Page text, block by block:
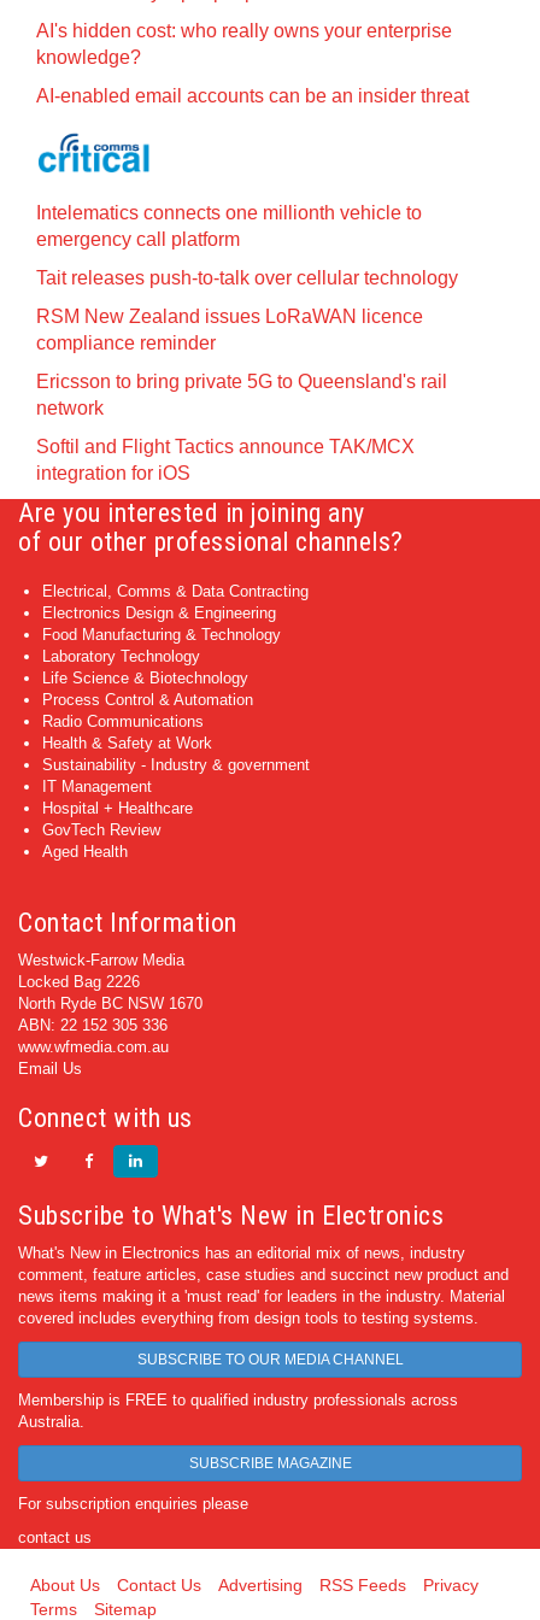
AI's hidden cost: who really owns your enterprise
knowledge?
AI-enabled email accounts can be an insider threat
Intelematics connects one millionth vehicle to
emergency call platform
Tait releases push-to-talk over cellular technology
RSM New Zealand issues LoRaWAN licence
compliance reminder
Ericsson to bring private 5G to Queensland's rail
network
Softil and Flight Tactics announce TAK/MCX
integration for iOS
Are you interested in joining any
of our other professional channels?
Electrical, Comms & Data Contracting
Electronics Design & Engineering
Food Manufacturing & Technology
Laboratory Technology
Life Science & Biotechnology
Process Control & Automation
Radio Communications
Health & Safety at Work
Sustainability - Industry & government
IT Management
Hospital + Healthcare
GovTech Review
Aged Health
Contact Information
Westwick-Farrow Media
Locked Bag 2226
North Ryde BC NSW 1670
ABN: 22 152 305 336
www.wfmedia.com.au
Email Us
Connect with us
Subscribe to What's New in Electronics
What's New in Electronics has an editorial mix of news, industry
comment, feature articles, case studies and succinct new product and
news items making it a 'must read' for leaders in the industry. Material
covered includes everything from design tools to testing systems.
SUBSCRIBE TO OUR MEDIA CHANNEL
Membership is FREE to qualified industry professionals across
Australia.
SUBSCRIBE MAGAZINE
For subscription enquiries please
contact us
About Us Contact Us Advertising RSS Feeds
Privacy
Terms
Sitemap